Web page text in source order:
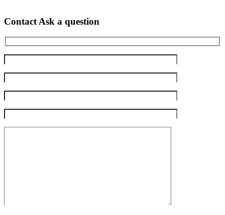
Contact Ask a question